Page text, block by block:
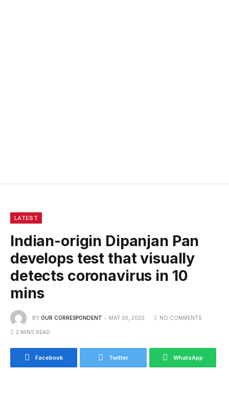
LATEST
Indian-origin Dipanjan Pan
develops test that visually
detects coronavirus in 10
mins
BY OUR CORRESPONDENT MAY 30, 2020 NO COMMENTS
2 MINS READ
Facebook Twitter WhatsApp